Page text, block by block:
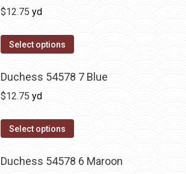
$12.75 yd
Select options
Duchess 54578 7 Blue
$12.75 yd
Select options
Duchess 54578 6 Maroon